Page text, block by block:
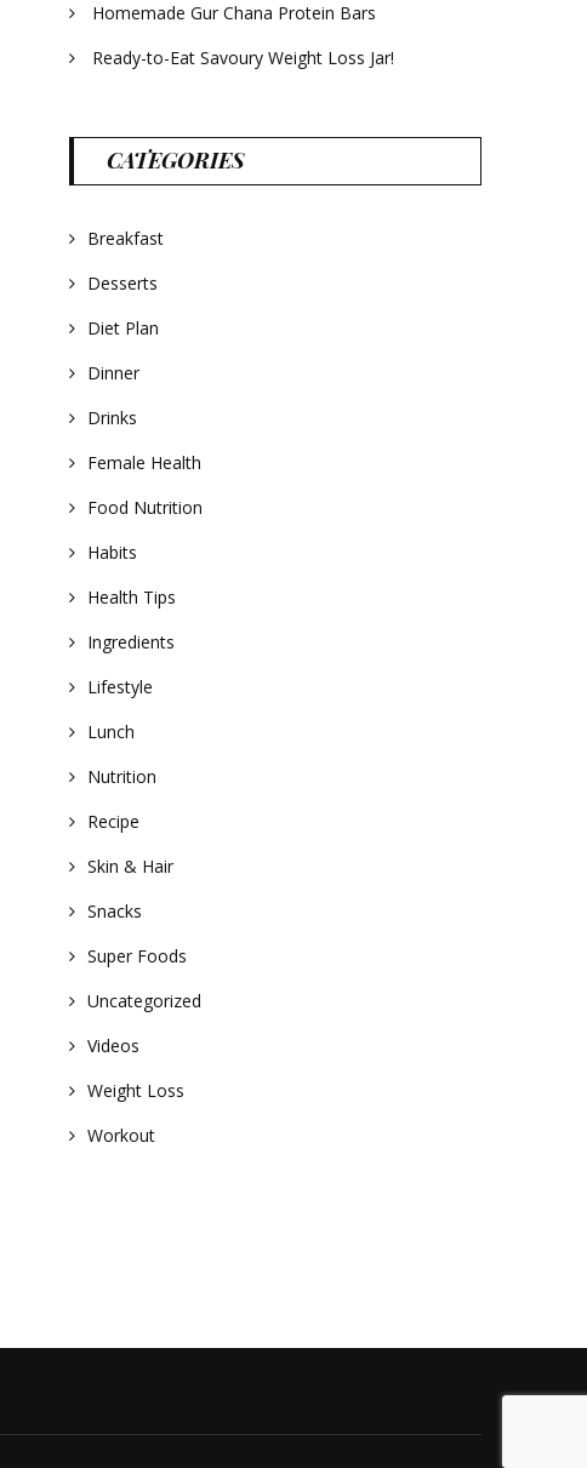
Homemade Gur Chana Protein Bars
Ready-to-Eat Savoury Weight Loss Jar!
CATEGORIES
Breakfast
Desserts
Diet Plan
Dinner
Drinks
Female Health
Food Nutrition
Habits
Health Tips
Ingredients
Lifestyle
Lunch
Nutrition
Recipe
Skin & Hair
Snacks
Super Foods
Uncategorized
Videos
Weight Loss
Workout